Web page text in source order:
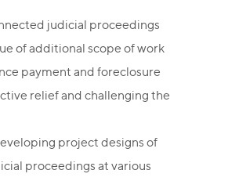
judicial proceedings
of additional scope of work
payment and foreclosure
relief and challenging the
project designs of
proceedings at various